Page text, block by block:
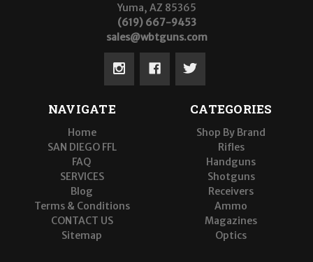
Yuma, AZ 85365
(619) 667-9453
sales@wbtguns.com
NAVIGATE
Home
SAN DIEGO FFL
FAQ
SERVICES
Blog
Terms & Conditions
CONTACT US
Sitemap
CATEGORIES
Shop By Brand
Rifles
Handguns
Shotguns
Receivers
Ammo
Magazines
Optics